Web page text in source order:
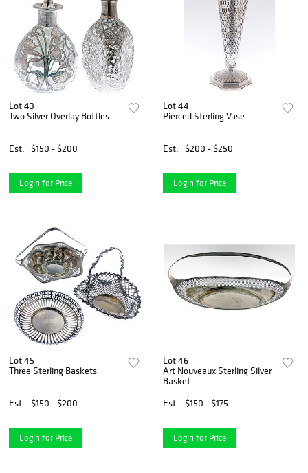
Lot 43
Two Silver Overlay Bottles
Est. $150 - $200
Login for Price
Lot 44
Pierced Sterling Vase
Est. $200 - $250
Login for Price
Lot 45
Three Sterling Baskets
Est. $150 - $200
Login for Price
Lot 46
Art Nouveaux Sterling Silver
Basket
Est.
$150 - $175
Login for Price